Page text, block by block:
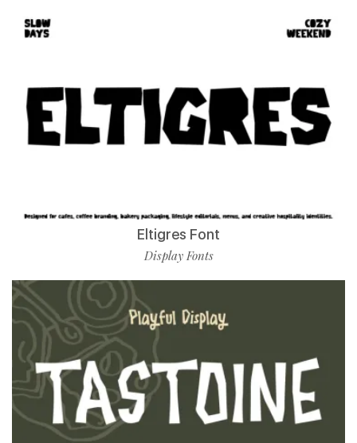
Eltigres Font
Display Fonts